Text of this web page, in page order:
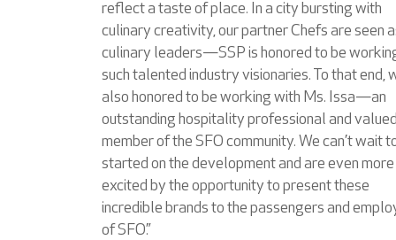
reflect a taste of place. In a city bursting with
culinary creativity, our partner Chefs are seen
culinary leaders—SSP is honored to be
such talented industry visionaries. To that end,
also honored to be working with Ms. Issa—an
outstanding hospitality professional and
member of the SFO community. We can’t wait
started on the development and are even more
excited by the opportunity to present these
incredible brands to the passengers and
of SFO.”